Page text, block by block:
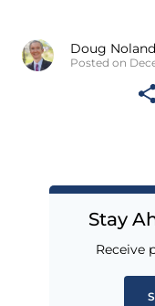
Doug Noland
Posted on
Stay
Receive